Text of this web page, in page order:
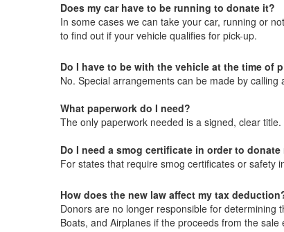
Does my car have to be running to donate it?
In some cases we can take your car, running or
to find out if your vehicle qualifies for pick-up.
Do I have to be with the vehicle at the time of
No. Special arrangements can be made by
What paperwork do I need?
The only paperwork needed is a signed, clear title.
Do I need a smog certificate in order to donate
For states that require smog certificates or safety
How does the new law affect my tax
Donors are no longer responsible for determining
Boats, and Airplanes if the proceeds from the